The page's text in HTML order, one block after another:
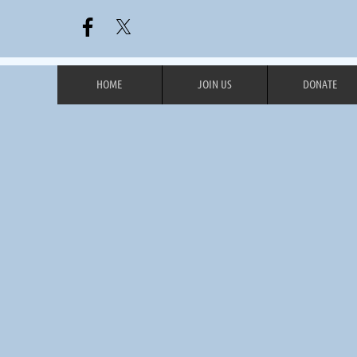
HOME JOIN US DONATE